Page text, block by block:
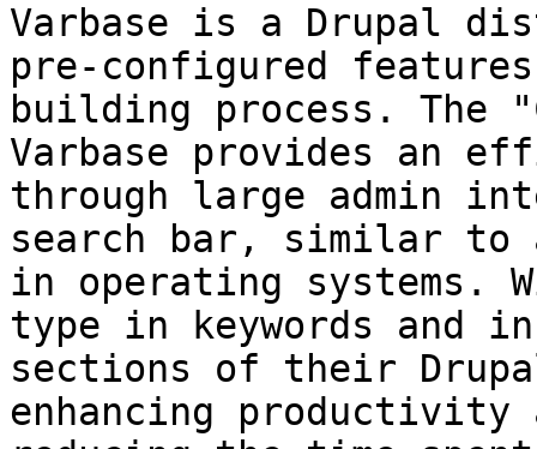
Varbase is a Drupal
pre-configured
building process. The
Varbase provides an
through large admin
search bar, similar to
in operating systems.
type in keywords and
sections of their
enhancing productivity